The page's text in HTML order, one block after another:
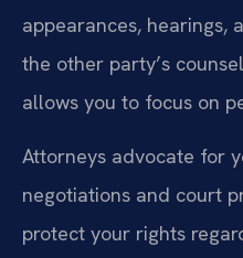
appearances, hearings,
the other party’s
allows you to focus on
Attorneys advocate for
negotiations and court
protect your rights